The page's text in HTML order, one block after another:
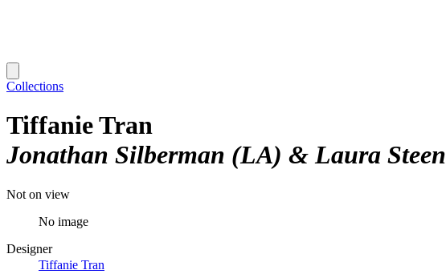
Collections
Tiffanie Tran
Jonathan Silberman (LA) & Laura
Not on view
No image
Designer
Tiffanie Tran